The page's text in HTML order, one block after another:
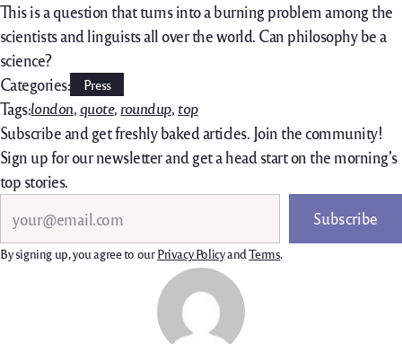
This is a question that turns into a burning problem among the
scientists and linguists all over the world. Can philosophy be a
science?
Categories:
Press
Tags:london, quote, roundup, top
Subscribe and get freshly baked articles. Join the community!
Sign up for our newsletter and get a head start on the morning’s
top stories.
Search
Subscribe
By signing up, you agree to ourPrivacy PolicyandTerms.